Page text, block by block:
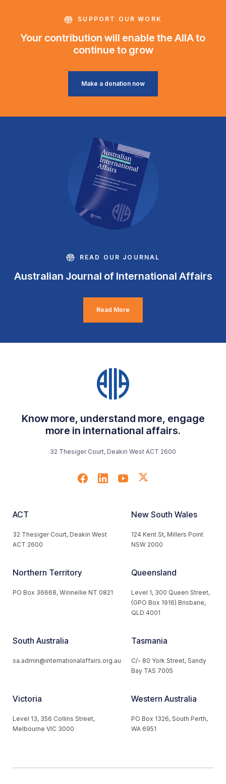
SUPPORT OUR WORK
Your contribution will enable the AIIA to
continue to grow
Make a donation now
READ OUR JOURNAL
Australian Journal of International Affairs
Read More
Know more, understand more, engage
more in international affairs.
32 Thesiger Court, Deakin West ACT 2600
ACT
32 Thesiger Court, Deakin West
ACT 2600
New South Wales
124 Kent St, Millers Point
NSW 2000
Northern Territory
PO Box 36668, Winnellie NT 0821
Queensland
Level 1, 300 Queen Street,
(GPO Box 1916) Brisbane,
QLD 4001
South Australia
sa.admin@internationalaffairs.org.au
Tasmania
C/- 80 York Street, Sandy
Bay TAS 7005
Victoria
Level 13, 356 Collins Street,
Melbourne VIC 3000
Western Australia
PO Box 1326, South Perth,
WA 6951